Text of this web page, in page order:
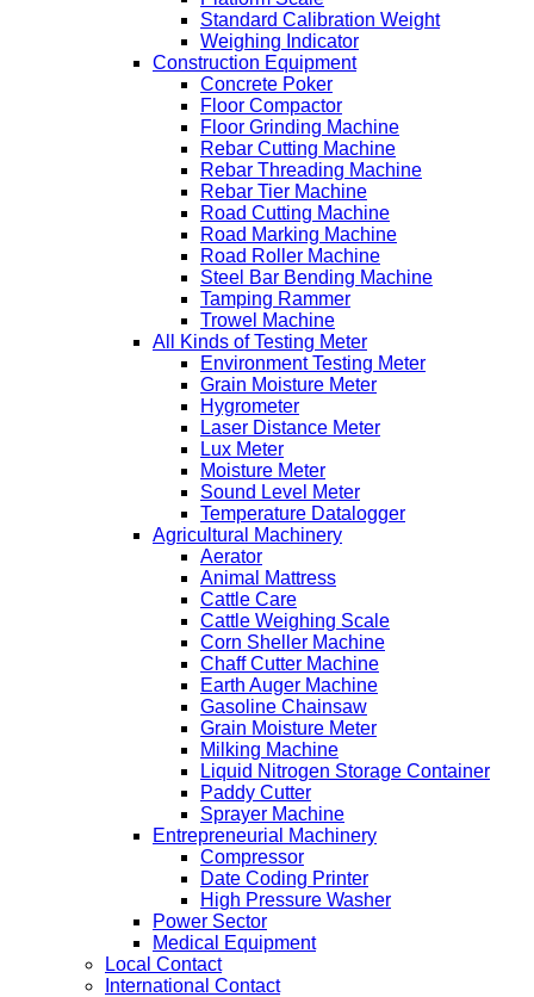
Standard Calibration Weight
Weighing Indicator
Construction Equipment
Concrete Poker
Floor Compactor
Floor Grinding Machine
Rebar Cutting Machine
Rebar Threading Machine
Rebar Tier Machine
Road Cutting Machine
Road Marking Machine
Road Roller Machine
Steel Bar Bending Machine
Tamping Rammer
Trowel Machine
All Kinds of Testing Meter
Environment Testing Meter
Grain Moisture Meter
Hygrometer
Laser Distance Meter
Lux Meter
Moisture Meter
Sound Level Meter
Temperature Datalogger
Agricultural Machinery
Aerator
Animal Mattress
Cattle Care
Cattle Weighing Scale
Corn Sheller Machine
Chaff Cutter Machine
Earth Auger Machine
Gasoline Chainsaw
Grain Moisture Meter
Milking Machine
Liquid Nitrogen Storage Container
Paddy Cutter
Sprayer Machine
Entrepreneurial Machinery
Compressor
Date Coding Printer
High Pressure Washer
Power Sector
Medical Equipment
Local Contact
International Contact